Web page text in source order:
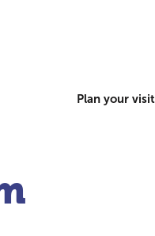
Plan your visit